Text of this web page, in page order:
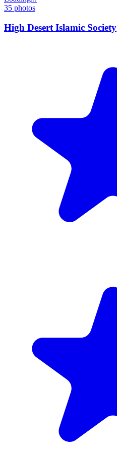
35 photos
High Desert Islamic Society